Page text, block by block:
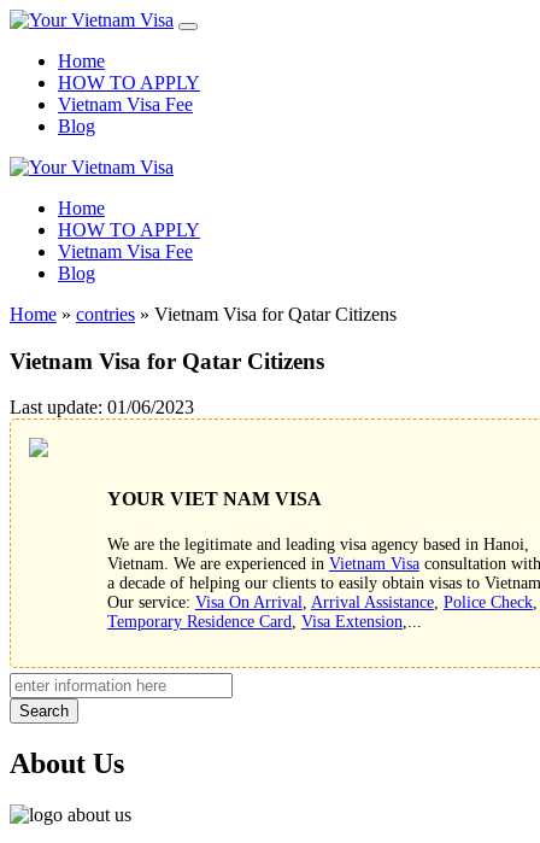
Home
HOW TO APPLY
Vietnam Visa Fee
Blog
Home
HOW TO APPLY
Vietnam Visa Fee
Blog
Home » contries » Vietnam Visa for Qatar Citizens
Vietnam Visa for Qatar Citizens
Last update: 01/06/2023
YOUR VIET NAM VISA
We are the legitimate and leading visa agency based in Hanoi,
Vietnam. We are experienced in Vietnam Visaconsultation with
a decade of helping our clients to easily obtain visas to
Our service: Visa On Arrival Arrival Assistance, Police Check,
Temporary Residence Card
Visa Extension
Search
About Us